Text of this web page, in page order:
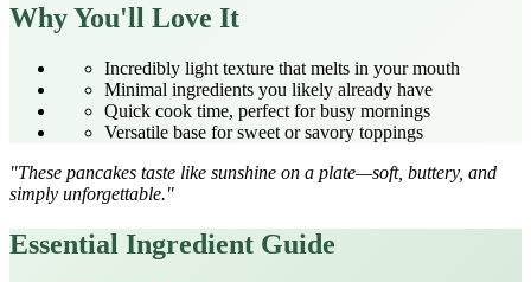
Why You'll Love It
Incredibly light texture that melts in your mouth
Minimal ingredients you likely already have
Quick cook time, perfect for busy mornings
Versatile base for sweet or savory toppings
"These pancakes taste like sunshine on a plate—soft, buttery, and
simply unforgettable."
Essential Ingredient Guide